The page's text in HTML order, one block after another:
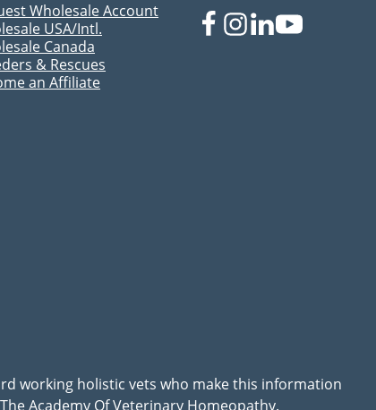
Wholesale Account
USA/Intl.
Canada
& Rescues
an Affiliate
working holistic vets who make this information
Academy Of Veterinary Homeopathy.